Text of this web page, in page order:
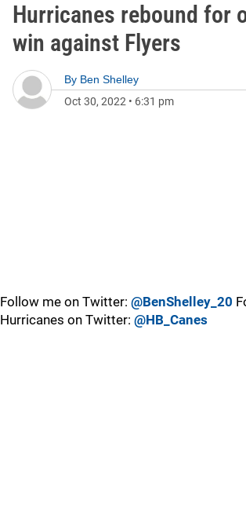
Hurricanes rebound for
win against Flyers
By Ben Shelley
Oct 30, 2022 • 6:31 pm
Follow me on Twitter: @BenShelley_20
Hurricanes on Twitter: @HB_Canes